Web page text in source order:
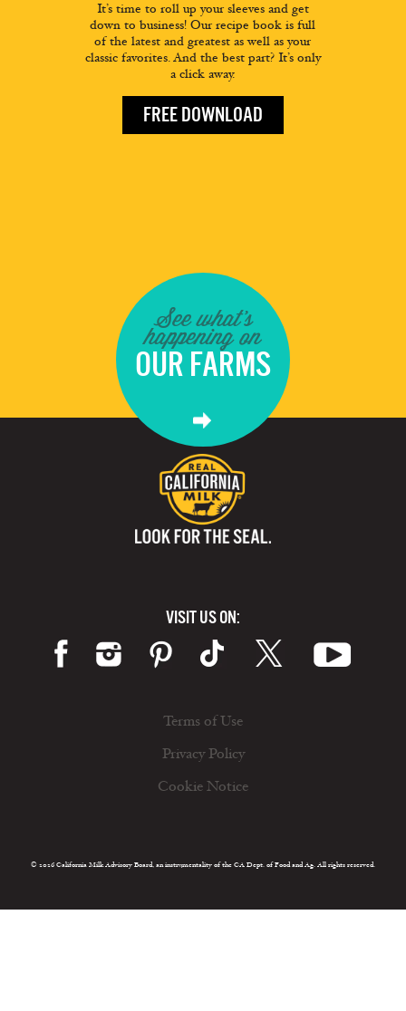
It’s time to roll up your sleeves and get
down to business! Our recipe book is full
of the latest and greatest as well as your
classic favorites. And the best part? It’s only
a click away.
FREE DOWNLOAD
See what's
happening on
OUR FARMS
VISIT US ON:
Terms of Use
Privacy Policy
Cookie Notice
© 2026 California Milk Advisory Board, an instrumentality of the CA Dept. of Food and Ag. All rights reserved.